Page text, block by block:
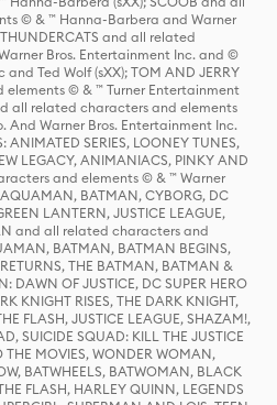
© & ™ Hanna-Barbera and Warner
and all related
Bros. Entertainment Inc. and ©
Ted Wolf (sXX); TOM AND JERRY
© & ™ Turner Entertainment
all related characters and elements
And Warner Bros. Entertainment Inc.
ANIMATED SERIES, LOONEY TUNES,
LEGACY, ANIMANIACS, PINKY AND
and elements © & ™ Warner
BATMAN, CYBORG, DC
LANTERN, JUSTICE LEAGUE,
and all related characters and
BATMAN, BATMAN BEGINS,
THE BATMAN, BATMAN &
DAWN OF JUSTICE, DC SUPER HERO
KNIGHT RISES, THE DARK KNIGHT,
FLASH, JUSTICE LEAGUE, SHAZAM!,
SUICIDE SQUAD: KILL THE JUSTICE
THE MOVIES, WONDER WOMAN,
BATWHEELS, BATWOMAN, BLACK
FLASH, HARLEY QUINN, LEGENDS